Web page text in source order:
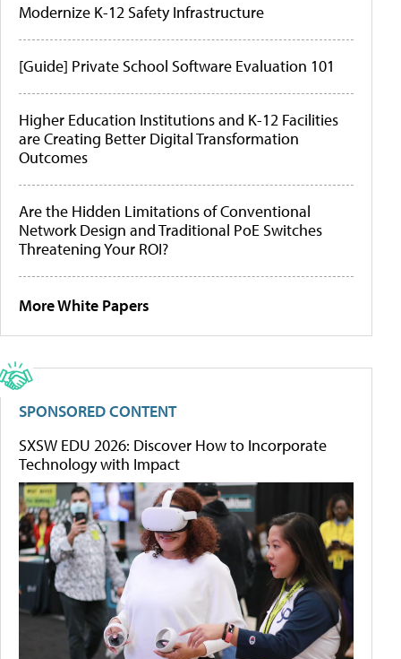
Modernize K-12 Safety Infrastructure
[Guide] Private School Software Evaluation 101
Higher Education Institutions and K-12 Facilities
are Creating Better Digital Transformation
Outcomes
Are the Hidden Limitations of Conventional
Network Design and Traditional PoE Switches
Threatening Your ROI?
More White Papers
SPONSORED CONTENT
SXSW EDU 2026: Discover How to Incorporate
Technology with Impact